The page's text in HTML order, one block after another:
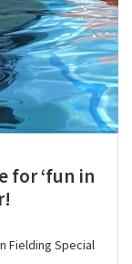
for ‘fun in
Fielding Special